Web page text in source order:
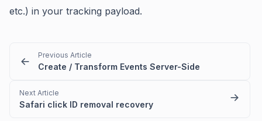
etc.) in your tracking payload.
Previous Article
Create / Transform Events Server-Side
Next Article
Safari click ID removal recovery